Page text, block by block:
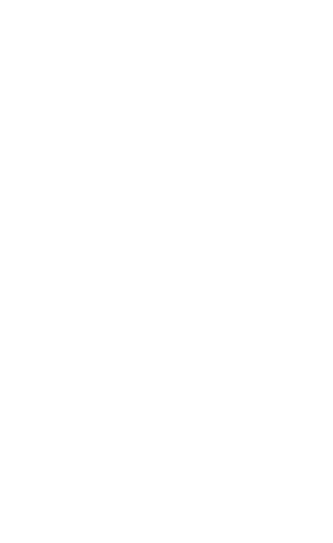
Contact.phone =
= "+16135551234"
[entries setObject: